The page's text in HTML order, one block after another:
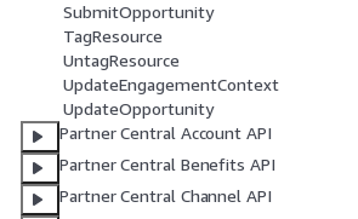
SubmitOpportunity
TagResource
UntagResource
UpdateEngagementContext
UpdateOpportunity
Partner Central Account API
Partner Central Benefits API
Partner Central Channel API